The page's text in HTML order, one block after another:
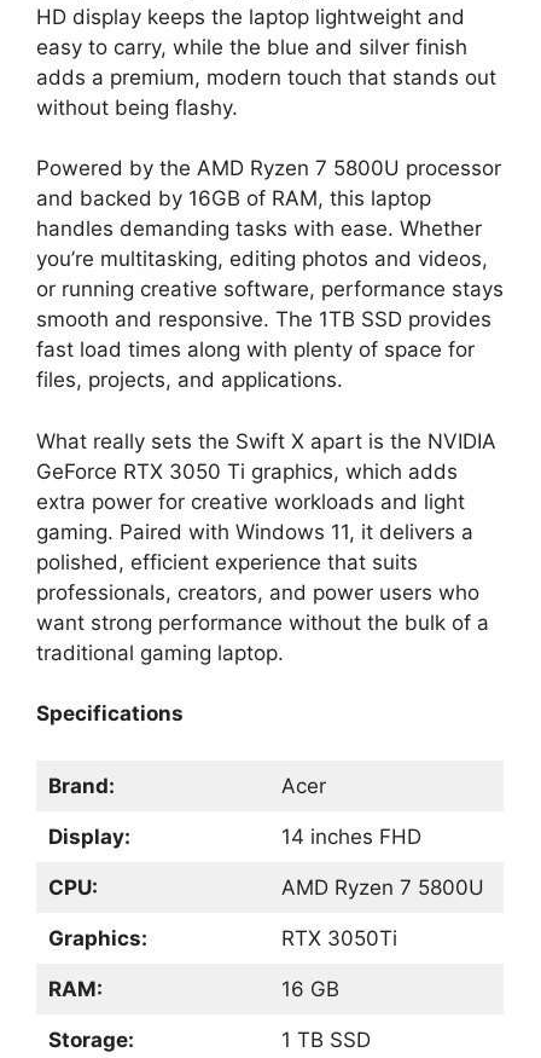
HD display keeps the laptop lightweight and
easy to carry, while the blue and silver finish
adds a premium, modern touch that stands out
without being flashy.
Powered by the AMD Ryzen 7 5800U processor
and backed by 16GB of RAM, this laptop
handles demanding tasks with ease. Whether
you’re multitasking, editing photos and videos,
or running creative software, performance stays
smooth and responsive. The 1TB SSD provides
fast load times along with plenty of space for
files, projects, and applications.
What really sets the Swift X apart is the NVIDIA
GeForce RTX 3050 Ti graphics, which adds
extra power for creative workloads and light
gaming. Paired with Windows 11, it delivers a
polished, efficient experience that suits
professionals, creators, and power users who
want strong performance without the bulk of a
traditional gaming laptop.
Specifications
Brand: Acer
Display: 14 inches FHD
CPU: AMD Ryzen 7 5800U
Graphics: RTX 3050Ti
RAM: 16 GB
Storage: 1 TB SSD